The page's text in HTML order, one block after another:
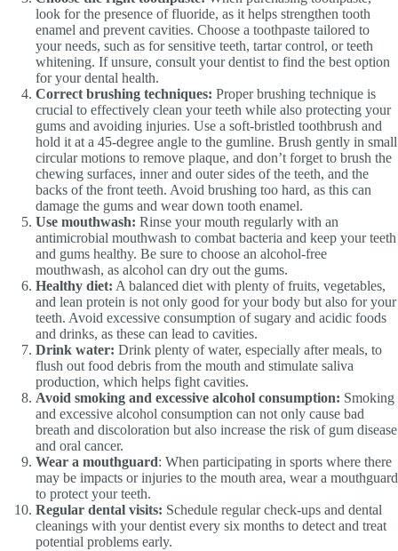
look for the presence of fluoride, as it helps strengthen tooth
enamel and prevent cavities. Choose a toothpaste tailored to
your needs, such as for sensitive teeth, tartar control, or teeth
whitening. If unsure, consult your dentist to find the best option
for your dental health.
Correct brushing techniques: Proper brushing technique is
crucial to effectively clean your teeth while also protecting your
gums and avoiding injuries. Use a soft-bristled toothbrush and
hold it at a 45-degree angle to the gumline. Brush gently in small
circular motions to remove plaque, and don’t forget to brush the
chewing surfaces, inner and outer sides of the teeth, and the
backs of the front teeth. Avoid brushing too hard, as this can
damage the gums and wear down tooth enamel.
Use mouthwash: Rinse your mouth regularly with an
antimicrobial mouthwash to combat bacteria and keep your teeth
and gums healthy. Be sure to choose an alcohol-free
mouthwash, as alcohol can dry out the gums.
Healthy diet: A balanced diet with plenty of fruits, vegetables,
and lean protein is not only good for your body but also for your
teeth. Avoid excessive consumption of sugary and acidic foods
and drinks, as these can lead to cavities.
Drink water: Drink plenty of water, especially after meals, to
flush out food debris from the mouth and stimulate saliva
production, which helps fight cavities.
Avoid smoking and excessive alcohol consumption: Smoking
and excessive alcohol consumption can not only cause bad
breath and discoloration but also increase the risk of gum disease
and oral cancer.
Wear a mouthguard: When participating in sports where there
may be impacts or injuries to the mouth area, wear a mouthguard
to protect your teeth.
Regular dental visits: Schedule regular check-ups and dental
cleanings with your dentist every six months to detect and treat
potential problems early.